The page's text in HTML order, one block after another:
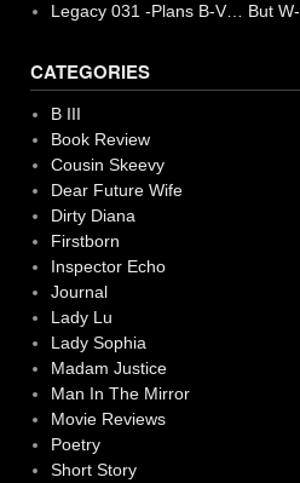
Legacy 031 -Plans B-V… But W-
CATEGORIES
B III
Book Review
Cousin Skeevy
Dear Future Wife
Dirty Diana
Firstborn
Inspector Echo
Journal
Lady Lu
Lady Sophia
Madam Justice
Man In The Mirror
Movie Reviews
Poetry
Short Story